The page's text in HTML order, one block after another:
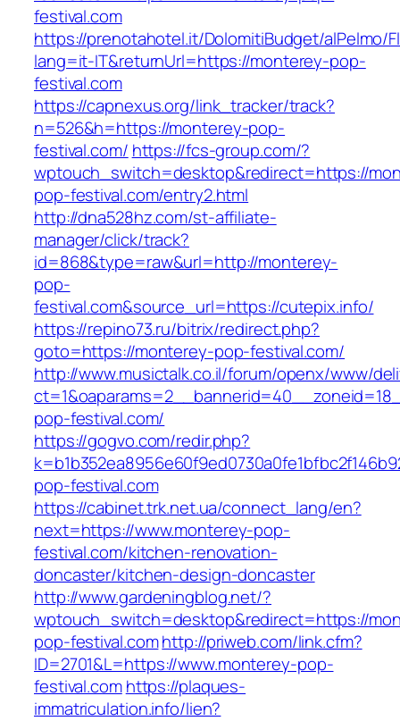
festival.com
https://prenotahotel.it/DolomitiBudget/alPelmo/
lang=it-IT&returnUrl=https://monterey-pop-
festival.com
https://capnexus.org/link_tracker/track?
n=526&h=https://monterey-pop-
festival.com/ https://fcs-group.com/?
wptouch_switch=desktop&redirect=https://
pop-festival.com/entry2.html
http://dna528hz.com/st-affiliate-
manager/click/track?
id=868&type=raw&url=http://monterey-
pop-
festival.com&source_url=https://cutepix.info/
https://repino73.ru/bitrix/redirect.php?
goto=https://monterey-pop-festival.com/
http://www.musictalk.co.il/forum/openx/www/
pop-festival.com/
https://gogvo.com/redir.php?
pop-festival.com
https://cabinet.trk.net.ua/connect_lang/en?
next=https://www.monterey-pop-
festival.com/kitchen-renovation-
doncaster/kitchen-design-doncaster
http://www.gardeningblog.net/?
wptouch_switch=desktop&redirect=https://
pop-festival.comhttp://priweb.com/link.cfm?
ID=2701&L=https://www.monterey-pop-
festival.comhttps://plaques-
immatriculation.info/lien?